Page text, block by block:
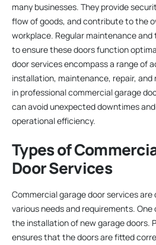
many businesses. They provide
flow of goods, and contribute to the
workplace. Regular maintenance
to ensure these doors function
door services encompass a range of
installation, maintenance, repair,
in professional commercial garage
can avoid unexpected downtimes
operational efficiency.
Types of
Door Services
Commercial garage door services
various needs and requirements.
the installation of new garage doors.
ensures that the doors are fitted